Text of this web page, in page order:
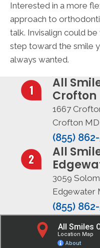
Interested in a more
approach to
talk. Invisalign could
step toward the smile
always wanted.
All
Crofton
1667
Crofton MD
(855)
All
3059
Edgewater
(855)